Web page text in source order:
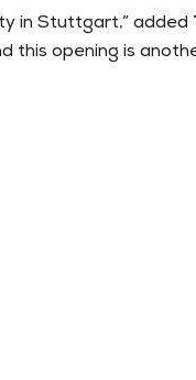
in Stuttgart,” added
this opening is